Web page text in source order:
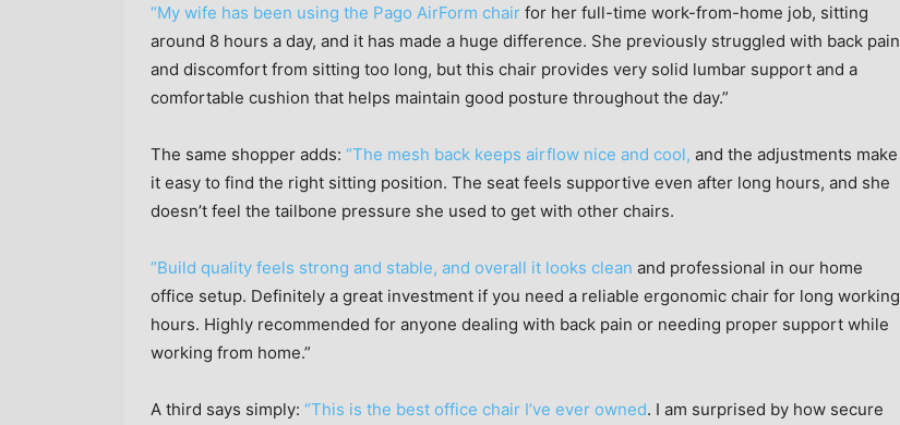
“My wife has been using the Pago AirForm chair for her full-time work-from-home job, sitting
around 8 hours a day, and it has made a huge difference. She previously struggled with back pain
and discomfort from sitting too long, but this chair provides very solid lumbar support and a
comfortable cushion that helps maintain good posture throughout the day.”
The same shopper adds: “The mesh back keeps airflow nice and cool, and the adjustments make
it easy to find the right sitting position. The seat feels supportive even after long hours, and she
doesn’t feel the tailbone pressure she used to get with other chairs.
“Build quality feels strong and stable, and overall it looks clean and professional in our home
office setup. Definitely a great investment if you need a reliable ergonomic chair for long working
hours. Highly recommended for anyone dealing with back pain or needing proper support while
working from home.”
A third says simply: “This is the best office chair I’ve ever owned. I am surprised by how secure